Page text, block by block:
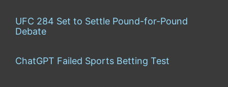
UFC 284 Set to Settle Pound-for-Pound
Debate
ChatGPT Failed Sports Betting Test